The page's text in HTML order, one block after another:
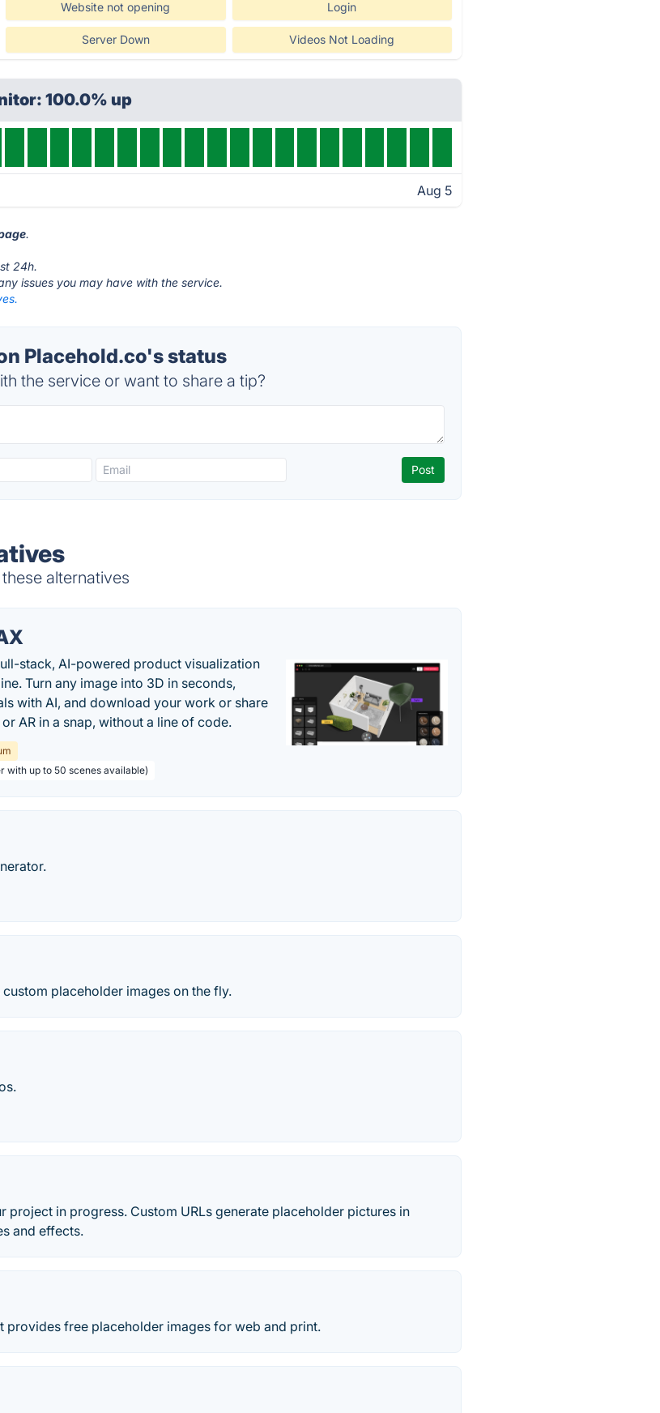
Website not opening Login
Server Down Videos Not Loading
100.0% up
Aug 5
.
24h.
issues you may have with the service.
Placehold.co's status
the service or want to share a tip?
alternatives
stack, AI-powered product visualization
Turn any image into 3D in seconds,
with AI, and download your work or share
AR in a snap, without a line of code.
with up to 50 scenes available)
placeholder images on the fly.
project in progress. Custom URLs generate placeholder pictures in
and effects.
provides free placeholder images for web and print.